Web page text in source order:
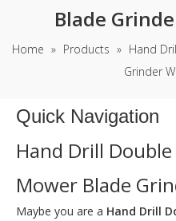
Blade
Home » Products » Hand
Grinder
Quick Navigation
Hand Drill
Mower Blade
Maybe you are a Hand Drill